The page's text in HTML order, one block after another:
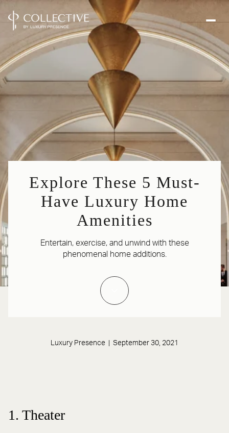
Explore These 5 Must-
Have Luxury Home
Amenities
Entertain, exercise, and unwind with these
phenomenal home additions.
Luxury Presence | September 30, 2021
1. Theater